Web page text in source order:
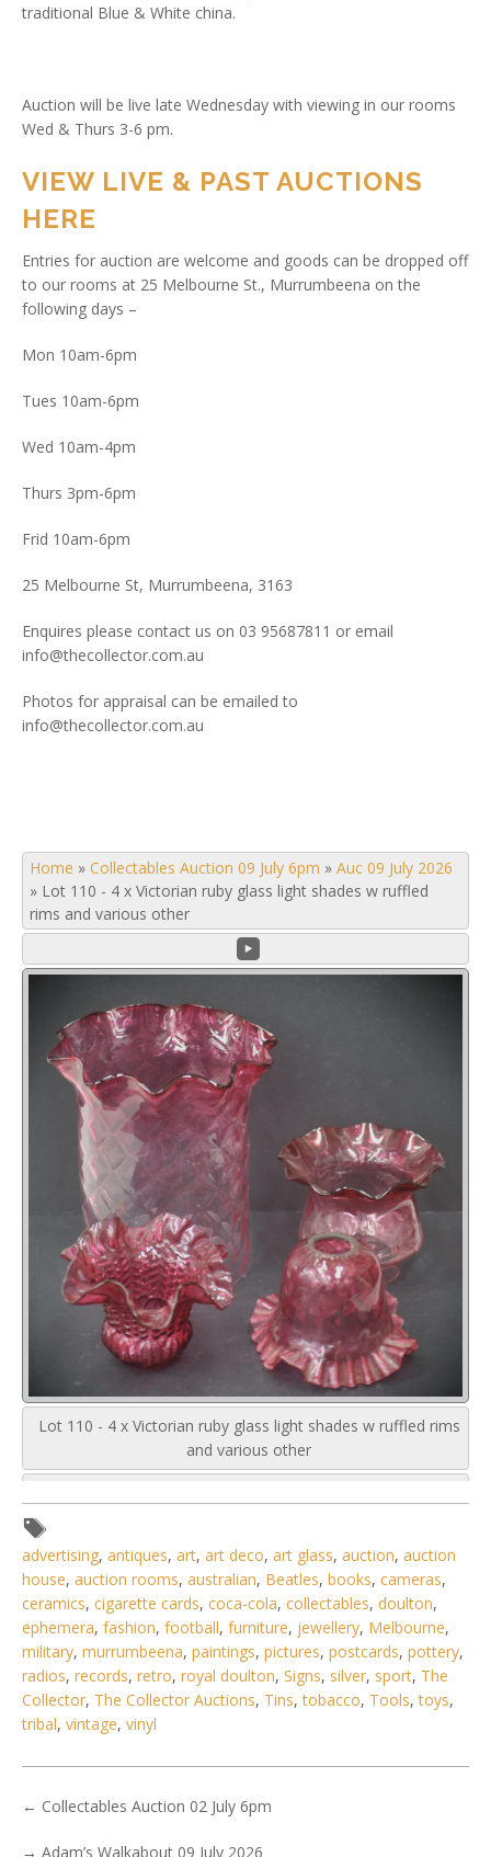
traditional Blue & White china.
Auction will be live late Wednesday with viewing in our rooms
Wed & Thurs 3-6 pm.
VIEW LIVE & PAST AUCTIONS
HERE
Entries for auction are welcome and goods can be dropped off
to our rooms at 25 Melbourne St., Murrumbeena on the
following days –
Mon 10am-6pm
Tues 10am-6pm
Wed 10am-4pm
Thurs 3pm-6pm
Frid 10am-6pm
25 Melbourne St, Murrumbeena, 3163
Enquires please contact us on 03 95687811 or email
info@thecollector.com.au
Photos for appraisal can be emailed to
info@thecollector.com.au
Home » Collectables Auction 09 July 6pm » Auc 09 July 2026
» Lot 110 - 4 x Victorian ruby glass light shades w ruffled
rims and various other
Lot 110 - 4 x Victorian ruby glass light shades w ruffled rims
and various other
advertising, antiques, art, art deco, art glass, auction, auction
house, auction rooms, australian, Beatles, books, cameras,
ceramics, cigarette cards, coca-cola, collectables, doulton,
ephemera, fashion, football, furniture, jewellery, Melbourne,
military, murrumbeena, paintings, pictures, postcards, pottery,
radios, records, retro, royal doulton, Signs, silver, sport, The
Collector, The Collector Auctions, Tins,tobacco, Tools,toys,
tribal, vintage, vinyl
← Collectables Auction 02 July 6pm
→ Adam’s Walkabout 09 July 2026